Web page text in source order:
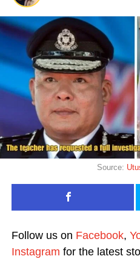
Source:
Follow us on Facebook,
Instagram for the latest